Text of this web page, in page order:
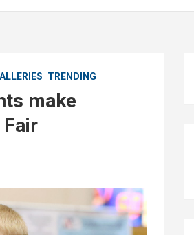
TRENDING
make